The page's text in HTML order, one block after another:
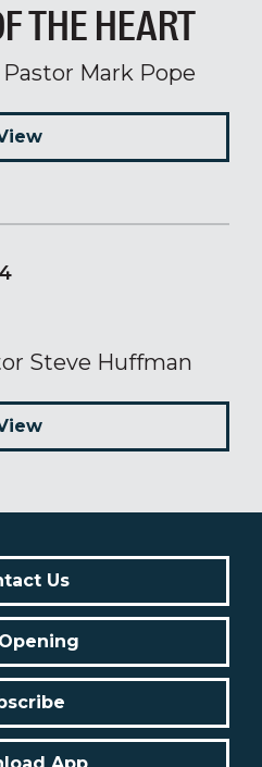
THE HEART
Pastor Mark Pope
Steve Huffman
Us